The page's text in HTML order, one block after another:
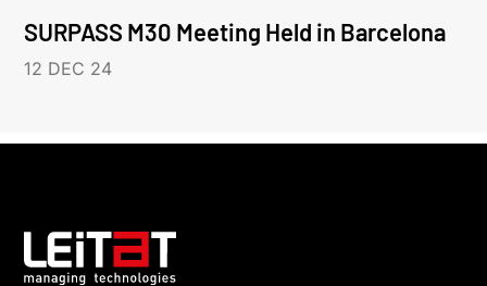
SURPASS M30 Meeting Held in Barcelona
12 DEC 24